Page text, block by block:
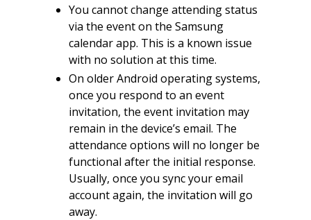
You cannot change attending status
via the event on the Samsung
calendar app. This is a known issue
with no solution at this time.
On older Android operating systems,
once you respond to an event
invitation, the event invitation may
remain in the device’s email. The
attendance options will no longer be
functional after the initial response.
Usually, once you sync your email
account again, the invitation will go
away.